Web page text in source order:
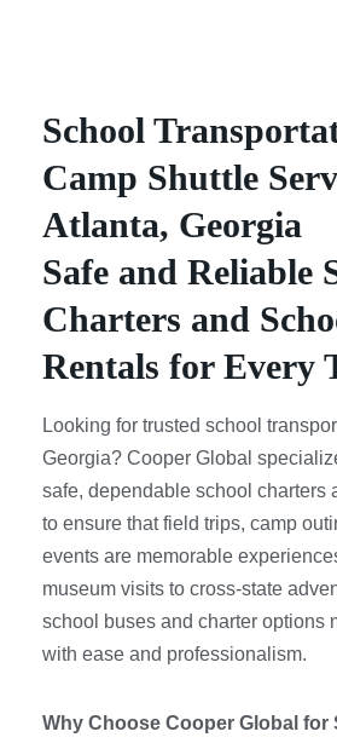
School
Camp Shuttle
Atlanta, Georgia
Safe and Reliable
Charters and
Rentals for Every
Looking for trusted school
Georgia? Cooper Global
safe, dependable school charters
to ensure that field trips, camp
events are memorable
museum visits to cross-state
school buses and charter options
with ease and professionalism.
Why Choose Cooper Global for